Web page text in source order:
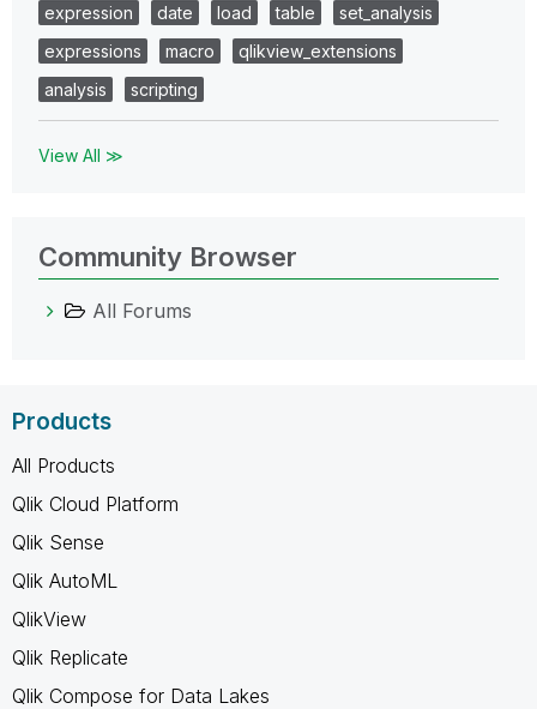
expression
date load table
set_analysis
expressions
macro
qlikview_extensions
analysis
scripting
View All ≫
Community Browser
All Forums
Products
All Products
Qlik Cloud Platform
Qlik Sense
Qlik AutoML
QlikView
Qlik Replicate
Qlik Compose for Data Lakes